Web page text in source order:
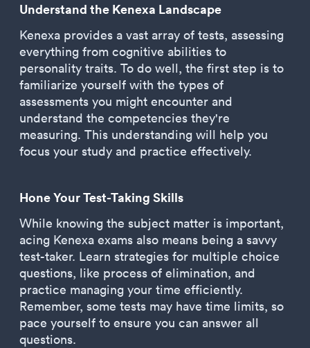
Understand the Kenexa Landscape
Kenexa provides a vast array of tests, assessing
everything from cognitive abilities to
personality traits. To do well, the first step is to
familiarize yourself with the types of
assessments you might encounter and
understand the competencies they're
measuring. This understanding will help you
focus your study and practice effectively.
Hone Your Test-Taking Skills
While knowing the subject matter is important,
acing Kenexa exams also means being a savvy
test-taker. Learn strategies for multiple choice
questions, like process of elimination, and
practice managing your time efficiently.
Remember, some tests may have time limits, so
pace yourself to ensure you can answer all
questions.